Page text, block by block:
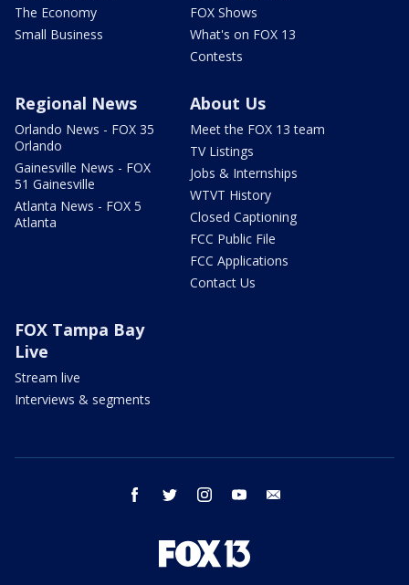
The Economy
Small Business
FOX Shows
What's on FOX 13
Contests
Regional News
Orlando News - FOX 35
Orlando
Gainesville News - FOX
51 Gainesville
Atlanta News - FOX 5
Atlanta
About Us
Meet the FOX 13 team
TV Listings
Jobs & Internships
WTVT History
Closed Captioning
FCC Public File
FCC Applications
Contact Us
FOX Tampa Bay
Live
Stream live
Interviews & segments
facebook twitter instagram youtube